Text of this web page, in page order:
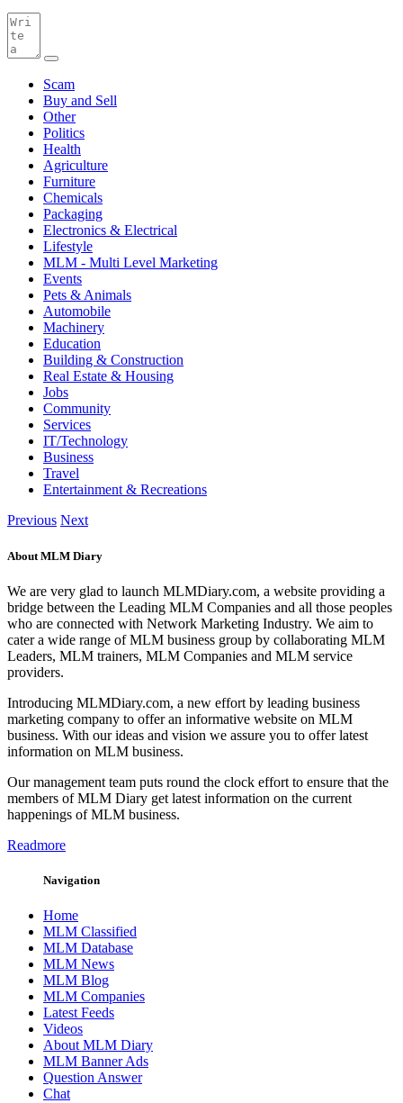
Scam
Buy and Sell
Other
Politics
Health
Agriculture
Furniture
Chemicals
Packaging
Electronics & Electrical
Lifestyle
MLM - Multi Level Marketing
Events
Pets & Animals
Automobile
Machinery
Education
Building & Construction
Real Estate & Housing
Jobs
Community
Services
IT/Technology
Business
Travel
Entertainment & Recreations
Previous Next
About MLM Diary
We are very glad to launch MLMDiary.com, a website providing a
bridge between the Leading MLM Companies and all those peoples
who are connected with Network Marketing Industry. We aim to
cater a wide range of MLM business group by collaborating MLM
Leaders, MLM trainers, MLM Companies and MLM service
providers.
Introducing MLMDiary.com, a new effort by leading business
marketing company to offer an informative website on MLM
business. With our ideas and vision we assure you to offer latest
information on MLM business.
Our management team puts round the clock effort to ensure that the
members of MLM Diary get latest information on the current
happenings of MLM business.
Readmore
Navigation
Home
MLM Classified
MLM Database
MLM News
MLM Blog
MLM Companies
Latest Feeds
Videos
About MLM Diary
MLM Banner Ads
Question Answer
Chat